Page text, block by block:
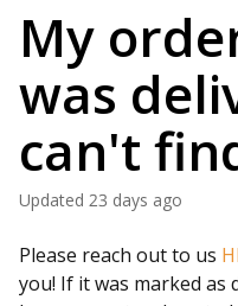
My
was
can't
Updated 23 days ago
Please reach out to us
you! If it was marked as